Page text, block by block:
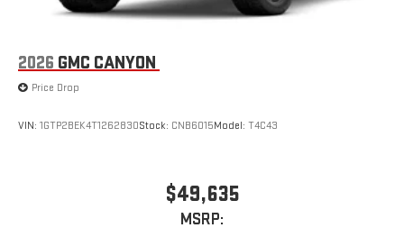
2026 GMC CANYON
Price Drop
VIN: 1GTP2BEK4T1262830Stock: CNB6015Model: T4C43
$49,635
MSRP: